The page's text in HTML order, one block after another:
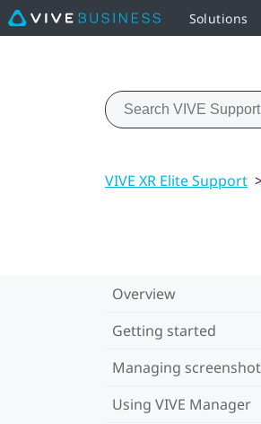
Solutions
VIVE XR Elite Support
Overview
Getting started
Managing
Using VIVE Manager